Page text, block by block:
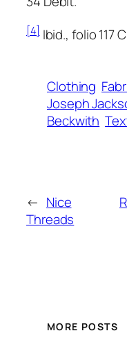
[4]Ibid., folio 117
Clothing
Joseph
Beckwith
← Nice
Threads
MORE POSTS